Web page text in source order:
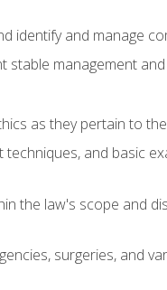
identify and manage
stable management
as they pertain to
and basic
the law's scope and
surgeries, and